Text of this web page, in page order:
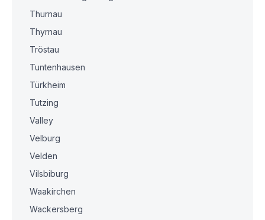
Thurnau
Thyrnau
Tröstau
Tuntenhausen
Türkheim
Tutzing
Valley
Velburg
Velden
Vilsbiburg
Waakirchen
Wackersberg